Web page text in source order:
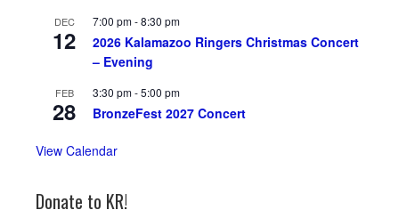
DEC
12
7:00 pm-8:30 pm
2026 Kalamazoo Ringers Christmas Concert
– Evening
FEB
28
3:30 pm-5:00 pm
BronzeFest 2027 Concert
View Calendar
Donate to KR!